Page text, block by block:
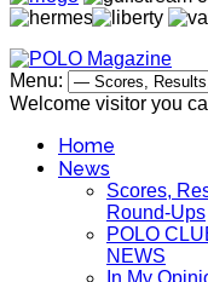
Menu:
Welcome visitor you
Home
News
Scores,
Round-Ups
POLO
NEWS
In My